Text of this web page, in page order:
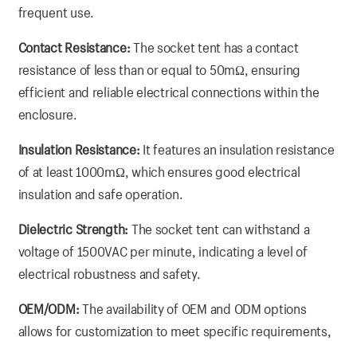
frequent use.
Contact Resistance:The socket tent has a contact
resistance of less than or equal to 50mΩ, ensuring
efficient and reliable electrical connections within the
enclosure.
Insulation Resistance: It features an insulation resistance
of at least 1000mΩ, which ensures good electrical
insulation and safe operation.
Dielectric Strength: The socket tent can withstand a
voltage of 1500VAC per minute, indicating a level of
electrical robustness and safety.
OEM/ODM:The availability of OEM and ODM options
allows for customization to meet specific requirements,